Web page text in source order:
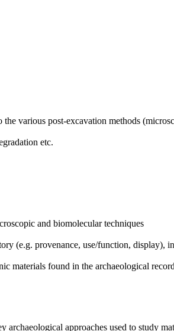
various post-excavation methods
etc.
and biomolecular techniques
(e.g. provenance, use/function, display),
materials found in the archaeological record
approaches used to study